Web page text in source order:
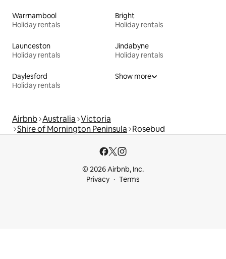
Warrnambool
Holiday rentals
Bright
Holiday rentals
Launceston
Holiday rentals
Jindabyne
Holiday rentals
Daylesford
Holiday rentals
Show more
Airbnb Australia Victoria
Shire of Mornington Peninsula Rosebud
© 2026 Airbnb, Inc.
Privacy
Terms